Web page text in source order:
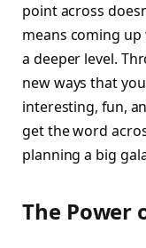
point across
means coming
a deeper level.
new ways that
interesting, fun,
get the word
planning a big
The Power